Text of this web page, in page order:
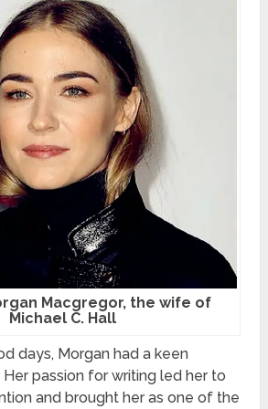
Macgregor, the wife of
Michael C. Hall
days, Morgan had a keen
passion for writing led her to
and brought her as one of the